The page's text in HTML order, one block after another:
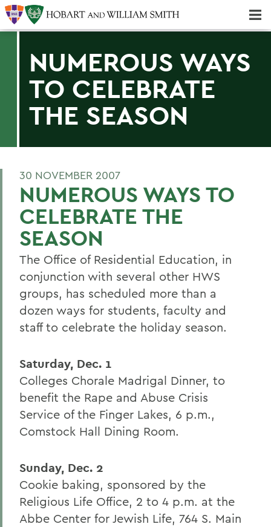
NUMEROUS WAYS
TO CELEBRATE
THE SEASON
30 NOVEMBER 2007
NUMEROUS WAYS TO
CELEBRATE THE
SEASON
The Office of Residential Education, in
conjunction with several other HWS
groups, has scheduled more than a
dozen ways for students, faculty and
staff to celebrate the holiday season.
Saturday, Dec. 1
Colleges Chorale Madrigal Dinner, to
benefit the Rape and Abuse Crisis
Service of the Finger Lakes, 6 p.m.,
Comstock Hall Dining Room.
Sunday, Dec. 2
Cookie baking, sponsored by the
Religious Life Office, 2 to 4 p.m. at the
Abbe Center for Jewish Life, 764 S. Main